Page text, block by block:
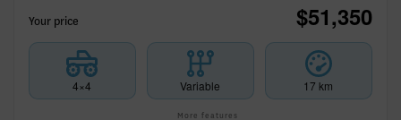
Your price $51,350
4×4 Variable 17 km
More features